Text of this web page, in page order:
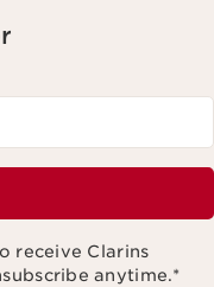
receive Clarins
anytime.*